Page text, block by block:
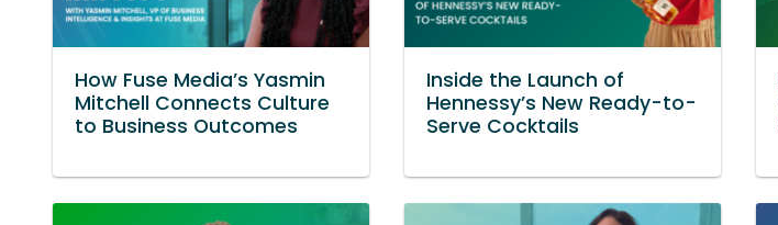
How Fuse Media’s Yasmin
Mitchell Connects Culture
to Business Outcomes
Inside the Launch of
Hennessy’s New Ready-to-
Serve Cocktails